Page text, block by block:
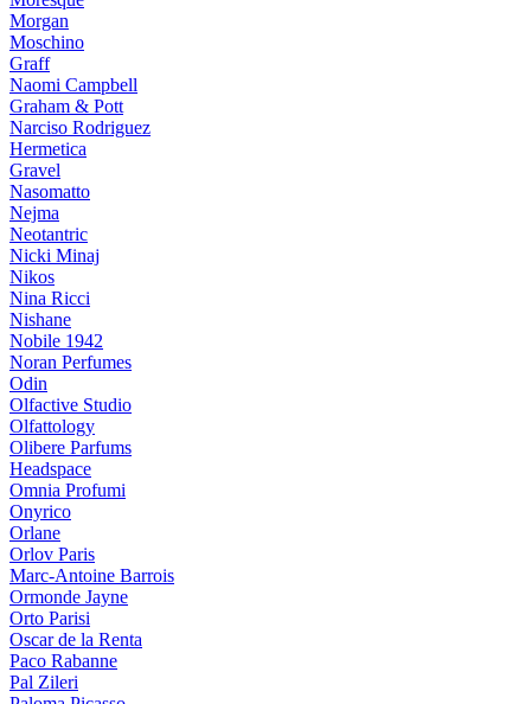
Morgan
Moschino
Graff
Naomi Campbell
Graham & Pott
Narciso Rodriguez
Hermetica
Gravel
Nasomatto
Nejma
Neotantric
Nicki Minaj
Nikos
Nina Ricci
Nishane
Nobile 1942
Noran Perfumes
Odin
Olfactive Studio
Olfattology
Olibere Parfums
Headspace
Omnia Profumi
Onyrico
Orlane
Orlov Paris
Marc-Antoine Barrois
Ormonde Jayne
Orto Parisi
Oscar de la Renta
Paco Rabanne
Pal Zileri